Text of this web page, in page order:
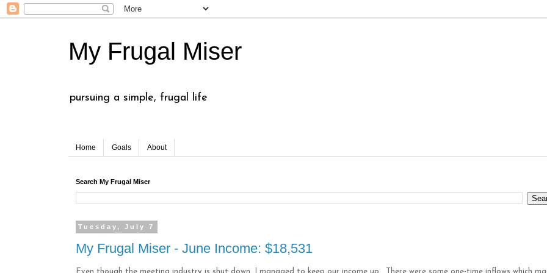
My Frugal Miser
pursuing a simple, frugal life
Home Goals About
Search My Frugal Miser
Tuesday, July 7
My Frugal Miser - June Income: $18,531